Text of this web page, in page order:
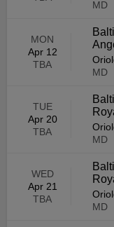
MD
MON
Apr 12
TBA
MD
TUE
Apr 20
TBA
MD
WED
Apr 21
TBA
MD